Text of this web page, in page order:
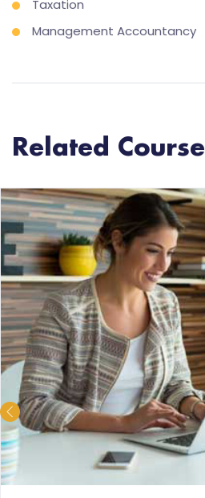
Taxation
Management Accountancy
Related Course